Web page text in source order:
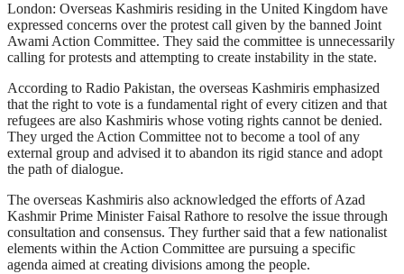
London: Overseas Kashmiris residing in the United Kingdom have
expressed concerns over the protest call given by the banned Joint
Awami Action Committee. They said the committee is unnecessarily
calling for protests and attempting to create instability in the state.
According to Radio Pakistan, the overseas Kashmiris emphasized
that the right to vote is a fundamental right of every citizen and that
refugees are also Kashmiris whose voting rights cannot be denied.
They urged the Action Committee not to become a tool of any
external group and advised it to abandon its rigid stance and adopt
the path of dialogue.
The overseas Kashmiris also acknowledged the efforts of Azad
Kashmir Prime Minister Faisal Rathore to resolve the issue through
consultation and consensus. They further said that a few nationalist
elements within the Action Committee are pursuing a specific
agenda aimed at creating divisions among the people.